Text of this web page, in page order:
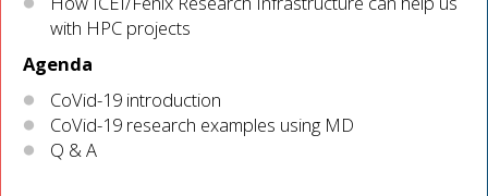
with HPC projects
Agenda
CoVid-19 introduction
CoVid-19 research examples using MD
Q & A